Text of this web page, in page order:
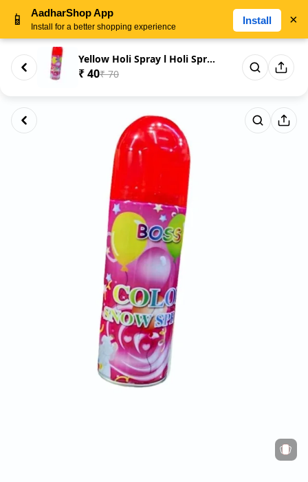
Yellow Holi Spray l Holi Spray...
₹ 40₹ 70
📱 AadharShop App
Install for a better shopping experience
Install ×